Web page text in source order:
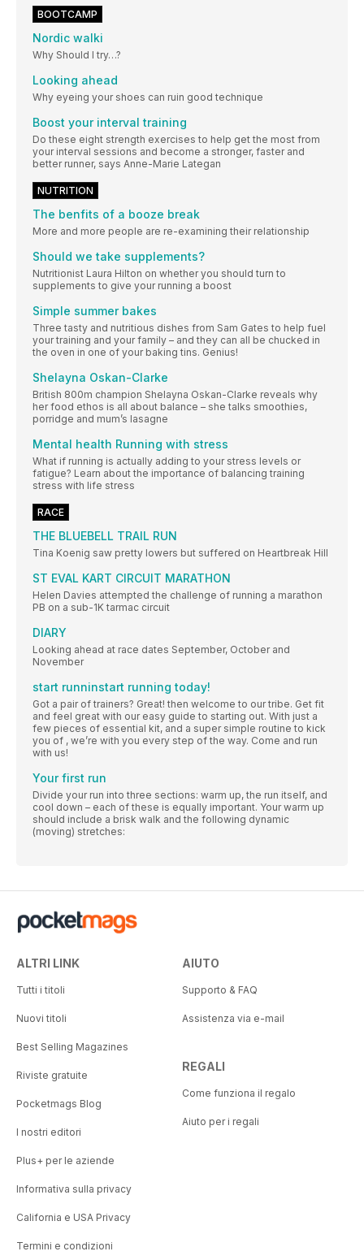
BOOTCAMP
Nordic walki
Why Should I try…?
Looking ahead
Why eyeing your shoes can ruin good technique
Boost your interval training
Do these eight strength exercises to help get the most from
your interval sessions and become a stronger, faster and
better runner, says Anne-Marie Lategan
NUTRITION
The benfits of a booze break
More and more people are re-examining their relationship
Should we take supplements?
Nutritionist Laura Hilton on whether you should turn to
supplements to give your running a boost
Simple summer bakes
Three tasty and nutritious dishes from Sam Gates to help fuel
your training and your family – and they can all be chucked in
the oven in one of your baking tins. Genius!
Shelayna Oskan-Clarke
British 800m champion Shelayna Oskan-Clarke reveals why
her food ethos is all about balance – she talks smoothies,
porridge and mum’s lasagne
Mental health Running with stress
What if running is actually adding to your stress levels or
fatigue? Learn about the importance of balancing training
stress with life stress
RACE
THE BLUEBELL TRAIL RUN
Tina Koenig saw pretty lowers but suffered on Heartbreak Hill
ST EVAL KART CIRCUIT MARATHON
Helen Davies attempted the challenge of running a marathon
PB on a sub-1K tarmac circuit
DIARY
Looking ahead at race dates September, October and
November
start runninstart running today!
Got a pair of trainers? Great! then welcome to our tribe. Get fit
and feel great with our easy guide to starting out. With just a
few pieces of essential kit, and a super simple routine to kick
you of , we’re with you every step of the way. Come and run
with us!
Your first run
Divide your run into three sections: warm up, the run itself, and
cool down – each of these is equally important. Your warm up
should include a brisk walk and the following dynamic
(moving) stretches:
ALTRI LINK
Tutti i titoli
Nuovi titoli
Best Selling Magazines
Riviste gratuite
Pocketmags Blog
I nostri editori
Plus+ per le aziende
Informativa sulla privacy
California e USA Privacy
Termini e condizioni
AIUTO
Supporto & FAQ
Assistenza via e-mail
REGALI
Come funziona il regalo
Aiuto per i regali